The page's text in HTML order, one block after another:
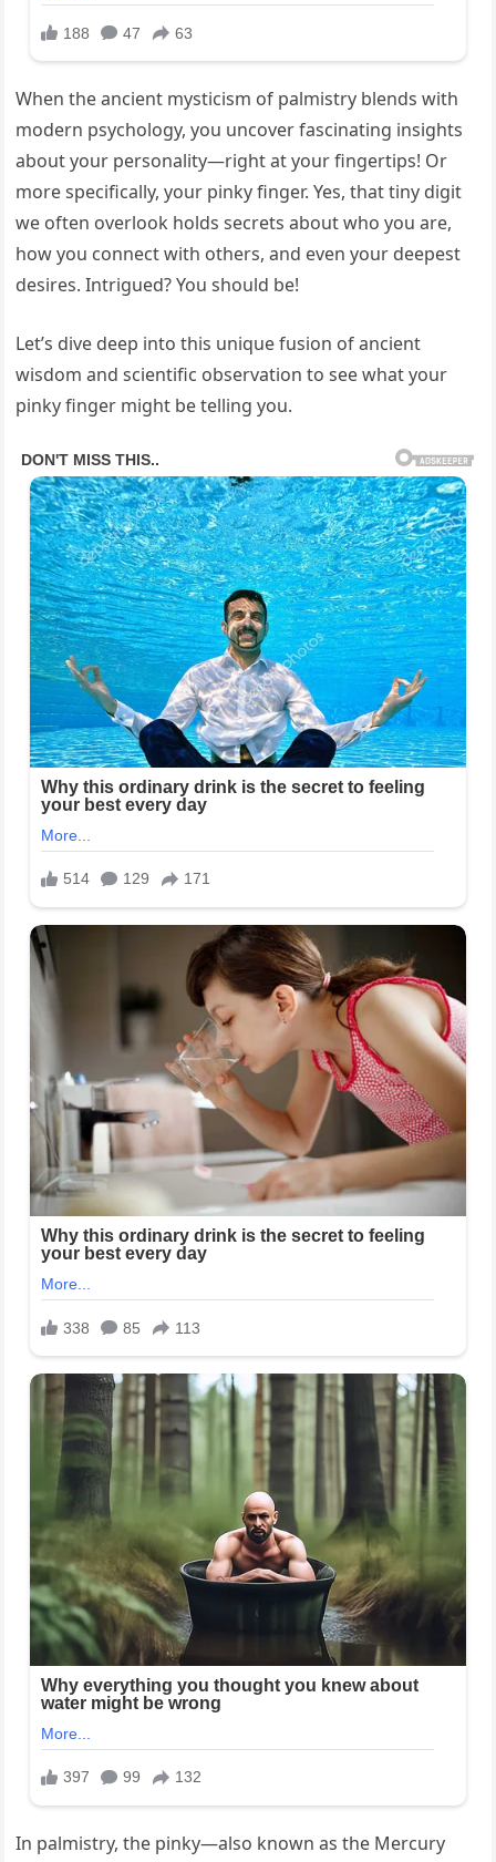
When the ancient mysticism of palmistry blends with
modern psychology, you uncover fascinating insights
about your personality—right at your fingertips! Or
more specifically, your pinky finger. Yes, that tiny digit
we often overlook holds secrets about who you are,
how you connect with others, and even your deepest
desires. Intrigued? You should be!
Let’s dive deep into this unique fusion of ancient
wisdom and scientific observation to see what your
pinky finger might be telling you.
In palmistry, the pinky—also known as the Mercury